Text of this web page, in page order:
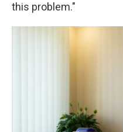
this problem."